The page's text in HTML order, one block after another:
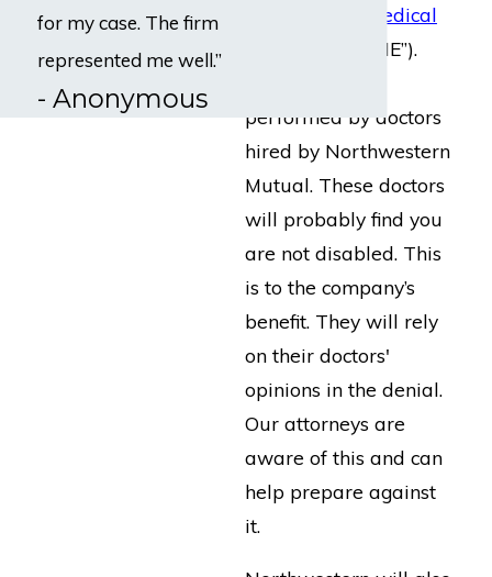
independent medical
(“IME”).
performed by doctors
hired by Northwestern
Mutual. These doctors
will probably find you
are not disabled. This
is to the company’s
benefit. They will rely
on their doctors'
opinions in the denial.
Our attorneys are
aware of this and can
help prepare against
it.
for my case. The firm
represented me well.”
- Anonymous